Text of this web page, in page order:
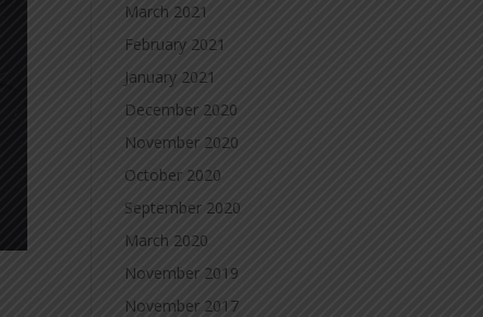
March 2021
February 2021
January 2021
December 2020
November 2020
October 2020
September 2020
March 2020
November 2019
November 2017